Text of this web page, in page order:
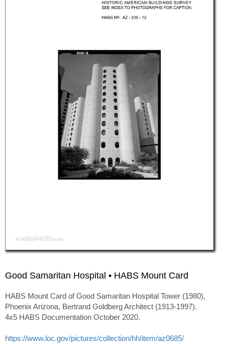
Good Samaritan Hospital • HABS Mount Card
HABS Mount Card of Good Samaritan Hospital Tower (1980),
Phoenix Arizona, Bertrand Goldberg Architect (1913-1997).
4x5 HABS Documentation October 2020.
https://www.loc.gov/pictures/collection/hh/item/az0685/